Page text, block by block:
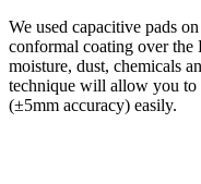
We used capacitive pads
conformal coating over the
moisture, dust, chemicals
technique will allow you to
(±5mm accuracy) easily.